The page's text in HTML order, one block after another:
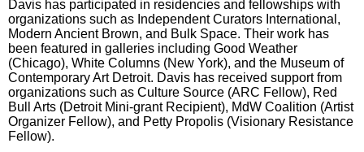
Davis has participated in residencies and fellowships with
organizations such as IndependentCurators International,
Modern Ancient Brown, and Bulk Space. Their work has
been featured in galleries including Good Weather
(Chicago), White Columns (New York), and the Museum of
Contemporary Art Detroit. Davis has received support from
organizations such as Culture Source (ARC Fellow), Red
Bull Arts (Detroit Mini-grant Recipient), MdW Coalition (Artist
Organizer Fellow), and Petty Propolis (Visionary Resistance
Fellow).